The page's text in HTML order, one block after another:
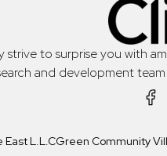
strive to surprise you with
and development
East L.L.CGreen Community